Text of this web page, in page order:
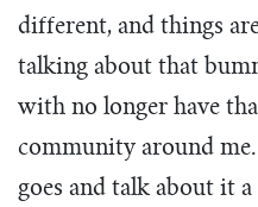
different, and things
talking about that
with no longer have
community around
goes and talk about it